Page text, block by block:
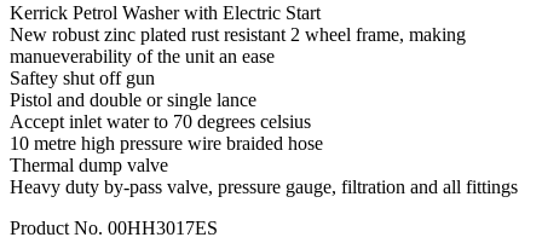
Kerrick Petrol Washer with Electric Start
New robust zinc plated rust resistant 2 wheel frame, making
manueverability of the unit an ease
Saftey shut off gun
Pistol and double or single lance
Accept inlet water to 70 degrees celsius
10 metre high pressure wire braided hose
Thermal dump valve
Heavy duty by-pass valve, pressure gauge, filtration and all fittings
Product No. 00HH3017ES